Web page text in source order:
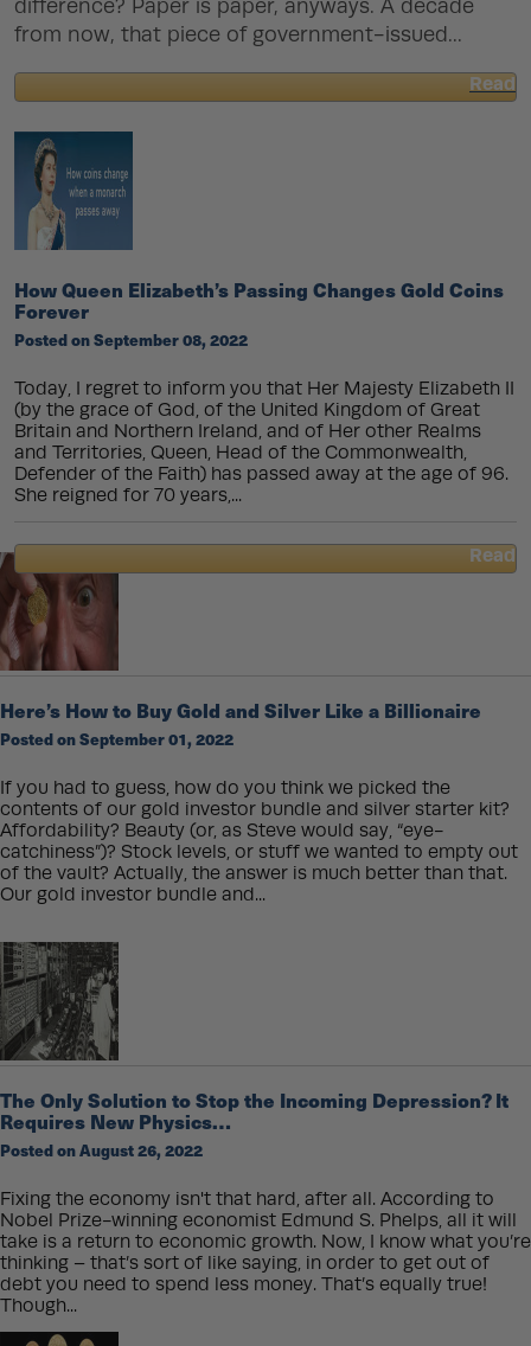
difference? Paper is paper, anyways. A decade
from now, that piece of government-issued...
Read
about
Buy
Gold
and
Silver
Safely
How Queen Elizabeth’s Passing Changes Gold Coins
Forever
Posted on September 08, 2022
Today, I regret to inform you that Her Majesty Elizabeth II
(by the grace of God, of the United Kingdom of Great
Britain and Northern Ireland, and of Her other Realms
and Territories, Queen, Head of the Commonwealth,
Defender of the Faith) has passed away at the age of 96.
She reigned for 70 years,...
Read
about
How
Queen
Elizabeth’s
Passing
Forever
Here’s How to Buy Gold and Silver Like a Billionaire
Posted on September 01, 2022
If you had to guess, how do you think we picked the
contents of our gold investor bundle and silver starter kit?
Affordability? Beauty (or, as Steve would say, “eye-
catchiness”)? Stock levels, or stuff we wanted to empty out
of the vault? Actually, the answer is much better than that.
Our gold investor bundle and...
about
Here’s
How
to
Buy
and
Silver
Like
Billionaire
The Only Solution to Stop the Incoming Depression? It
Requires New Physics…
Posted on August 26, 2022
Fixing the economy isn't that hard, after all. According to
Nobel Prize-winning economist Edmund S. Phelps, all it will
take is a return to economic growth. Now, I know what you’re
thinking – that’s sort of like saying, in order to get out of
debt you need to spend less money. That’s equally true!
Though...